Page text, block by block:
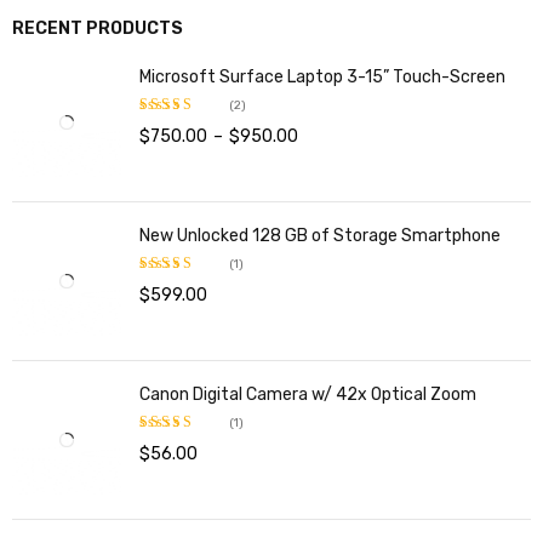
RECENT PRODUCTS
Microsoft Surface Laptop 3-15” Touch-Screen
Rated
(2)
$750.00 – $950.00
New Unlocked 128 GB of Storage Smartphone
Rated5.00
(1)
$599.00
Canon Digital Camera w/ 42x Optical Zoom
Rated5.00
(1)
$56.00